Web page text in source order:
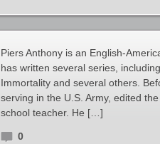
Piers Anthony is an English-
has written several series,
Immortality and several others.
serving in the U.S. Army, edited
school teacher. He […]
0